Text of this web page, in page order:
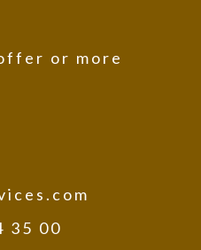
or more
35 00